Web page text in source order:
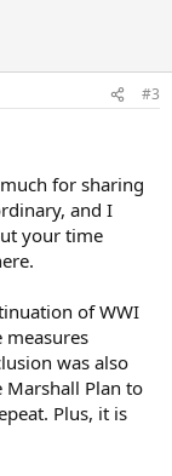
#3
for sharing
and I
your time
of WWI
was also
Plan to
Plus, it is